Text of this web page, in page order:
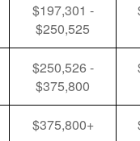
$197,301 -
$250,525
$250,526 -
$375,800
$375,800+